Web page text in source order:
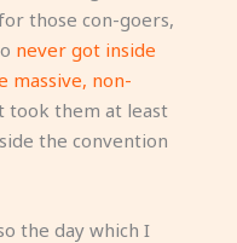
those con-goers,
never got inside
massive, non-
took them at least
the convention
the day which I